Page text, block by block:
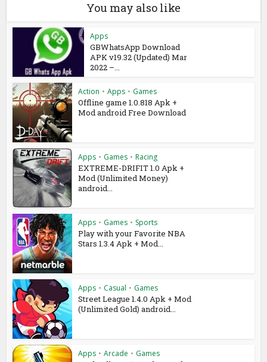
You may also like
Apps
GBWhatsApp Download
APK v19.32 (Updated) Mar
2022 –...
Action • Apps • Games
Offline game 1.0.818 Apk +
Mod android Free Download
Apps • Games • Racing
EXTREME-DRIFIT 1.0 Apk +
Mod (Unlimited Money)
android...
Apps • Games • Sports
Play with your Favorite NBA
Stars 1.3.4 Apk + Mod...
Apps • Casual • Games
Street League 1.4.0 Apk + Mod
(Unlimited Gold) android...
Apps • Arcade • Games